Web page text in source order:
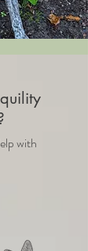
with